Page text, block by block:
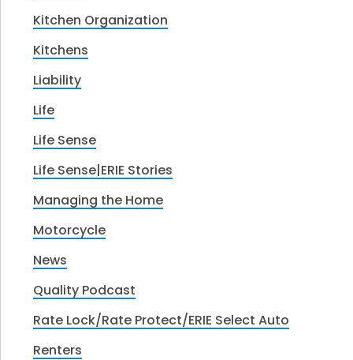
Kitchen Organization
Kitchens
Liability
Life
Life Sense
Life Sense|ERIE Stories
Managing the Home
Motorcycle
News
Quality Podcast
Rate Lock/Rate Protect/ERIE Select Auto
Renters